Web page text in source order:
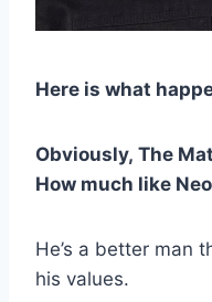
Here is what
Obviously, The
How much like
He’s a better man
his values.